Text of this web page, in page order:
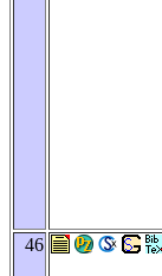
46